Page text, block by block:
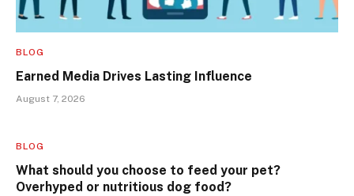
BLOG
Earned Media Drives Lasting Influence
August 7, 2026
BLOG
What should you choose to feed your pet?
Overhyped or nutritious dog food?